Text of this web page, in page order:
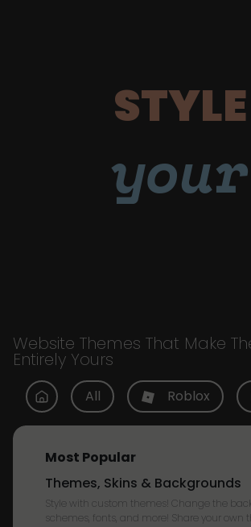
STYLE
your
Website Themes That Make
Entirely Yours
All Roblox
Most Popular
Themes, Skins & Backgrounds
Style with custom themes! Change the
schemes, fonts, and more! Share your own